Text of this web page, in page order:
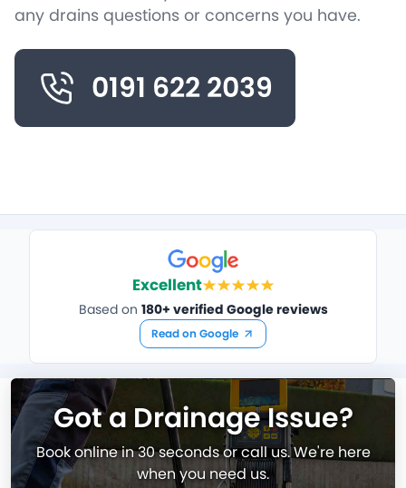
any drains questions or concerns you have.
0191 622 2039
Excellent
Based on 180+ verified Google reviews
Read on Google
Got a Drainage Issue?
Book online in 30 seconds or call us. We're here
when you need us.